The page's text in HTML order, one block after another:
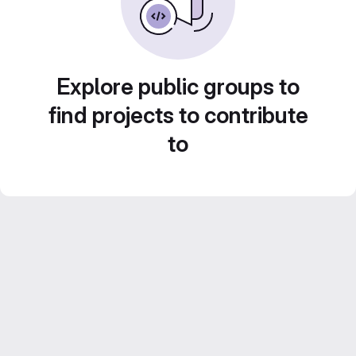
Explore public groups to
find projects to contribute
to